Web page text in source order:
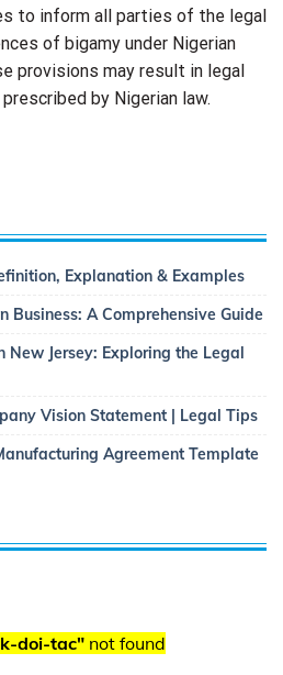
to inform all parties of the legal
of bigamy under Nigerian
provisions may result in legal
by Nigerian law.
Explanation & Examples
Business: A Comprehensive Guide
Jersey: Exploring the Legal
Vision Statement | Legal Tips
Agreement Template
doi-tac"not found